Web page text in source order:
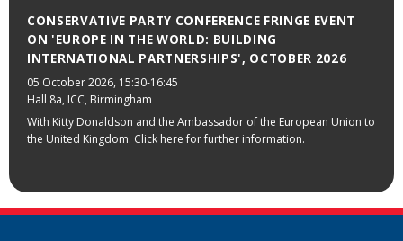
CONSERVATIVE PARTY CONFERENCE FRINGE EVENT
ON 'EUROPE IN THE WORLD: BUILDING
INTERNATIONAL PARTNERSHIPS', OCTOBER 2026
05 October 2026, 15:30-16:45
Hall 8a, ICC, Birmingham
With Kitty Donaldson and the Ambassador of the European Union to
the United Kingdom. Click here for further information.